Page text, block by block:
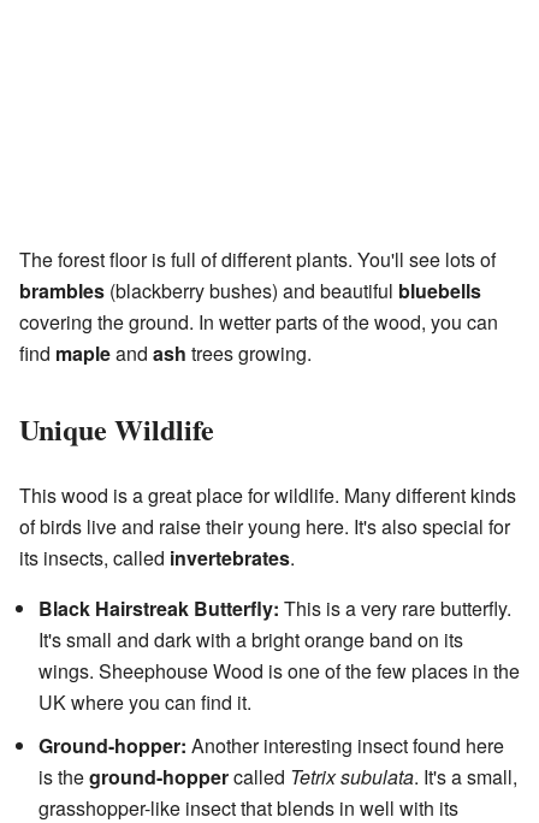
The forest floor is full of different plants. You'll see lots of
brambles (blackberry bushes) and beautiful bluebells
covering the ground. In wetter parts of the wood, you can
find mapleand ash trees growing.
Unique Wildlife
This wood is a great place for wildlife. Many different kinds
of birds live and raise their young here. It's also special for
its insects, called invertebrates.
Black Hairstreak Butterfly: This is a very rare butterfly.
It's small and dark with a bright orange band on its
wings. Sheephouse Wood is one of the few places in the
UK where you can find it.
Ground-hopper: Another interesting insect found here
is theground-hoppercalled Tetrix subulata. It's a small,
grasshopper-like insect that blends in well with its